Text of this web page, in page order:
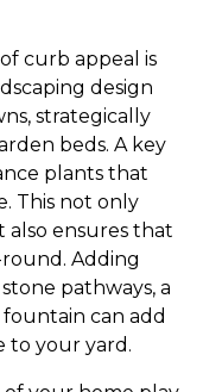
curb appeal is
design
strategically
beds. A key
plants that
This not only
also ensures that
Adding
pathways, a
can add
to your yard.